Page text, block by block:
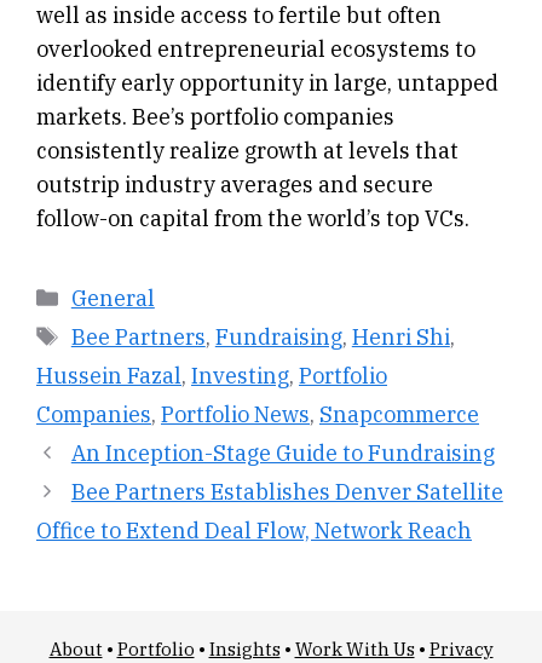
well as inside access to fertile but often
overlooked entrepreneurial ecosystems to
identify early opportunity in large, untapped
markets. Bee’s portfolio companies
consistently realize growth at levels that
outstrip industry averages and secure
follow-on capital from the world’s top VCs.
Categories
General
Tags
Bee Partners, Fundraising, Henri Shi,
Hussein Fazal, Investing, Portfolio
Companies, Portfolio News, Snapcommerce
An Inception-Stage Guide to Fundraising
Bee Partners Establishes Denver Satellite
Office to Extend Deal Flow, Network Reach
About • Portfolio • Insights • Work With Us • Privacy